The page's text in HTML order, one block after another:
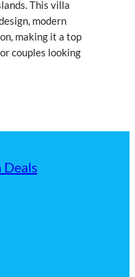
This villa
modern
making it a top
couples looking